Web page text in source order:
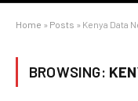
Home » Posts » Kenya Data
BROWSING: